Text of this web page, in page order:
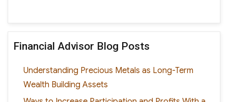
Financial Advisor Blog Posts
Understanding Precious Metals as Long-Term
Wealth Building Assets